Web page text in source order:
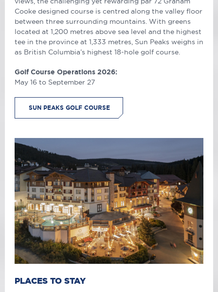
Cooke designed course is centred along the valley floor
between three surrounding mountains. With greens
located at 1,200 metres above sea level and the highest
tee in the province at 1,333 metres, Sun Peaks weighs in
as British Columbia’s highest 18-hole golf course.
Golf Course Operations 2026:
May 16 to September 27
SUN PEAKS GOLF COURSE
PLACES TO STAY